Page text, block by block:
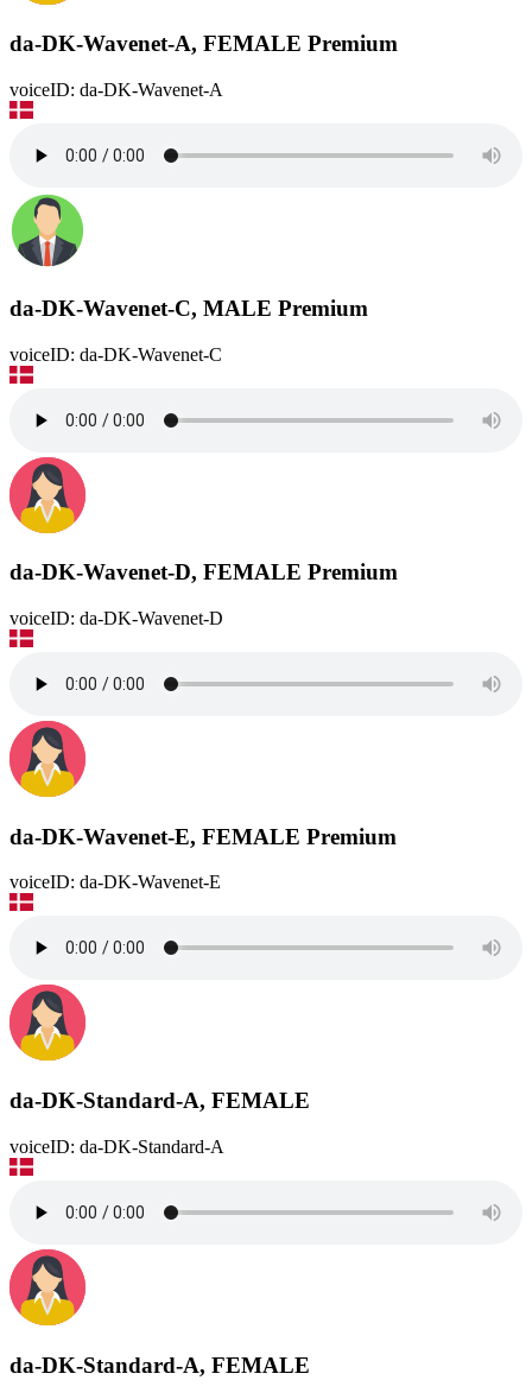
da-DK-Wavenet-A, FEMALE Premium
voiceID: da-DK-Wavenet-A
da-DK-Wavenet-C, MALE Premium
voiceID: da-DK-Wavenet-C
da-DK-Wavenet-D, FEMALE Premium
voiceID: da-DK-Wavenet-D
da-DK-Wavenet-E, FEMALE Premium
voiceID: da-DK-Wavenet-E
da-DK-Standard-A, FEMALE
voiceID: da-DK-Standard-A
da-DK-Standard-A, FEMALE